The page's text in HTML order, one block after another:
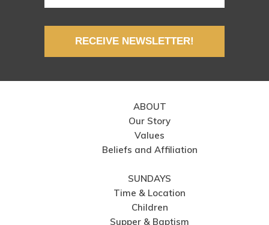
RECEIVE NEWSLETTER!
ABOUT
Our Story
Values
Beliefs and Affiliation
SUNDAYS
Time & Location
Children
Supper & Baptism